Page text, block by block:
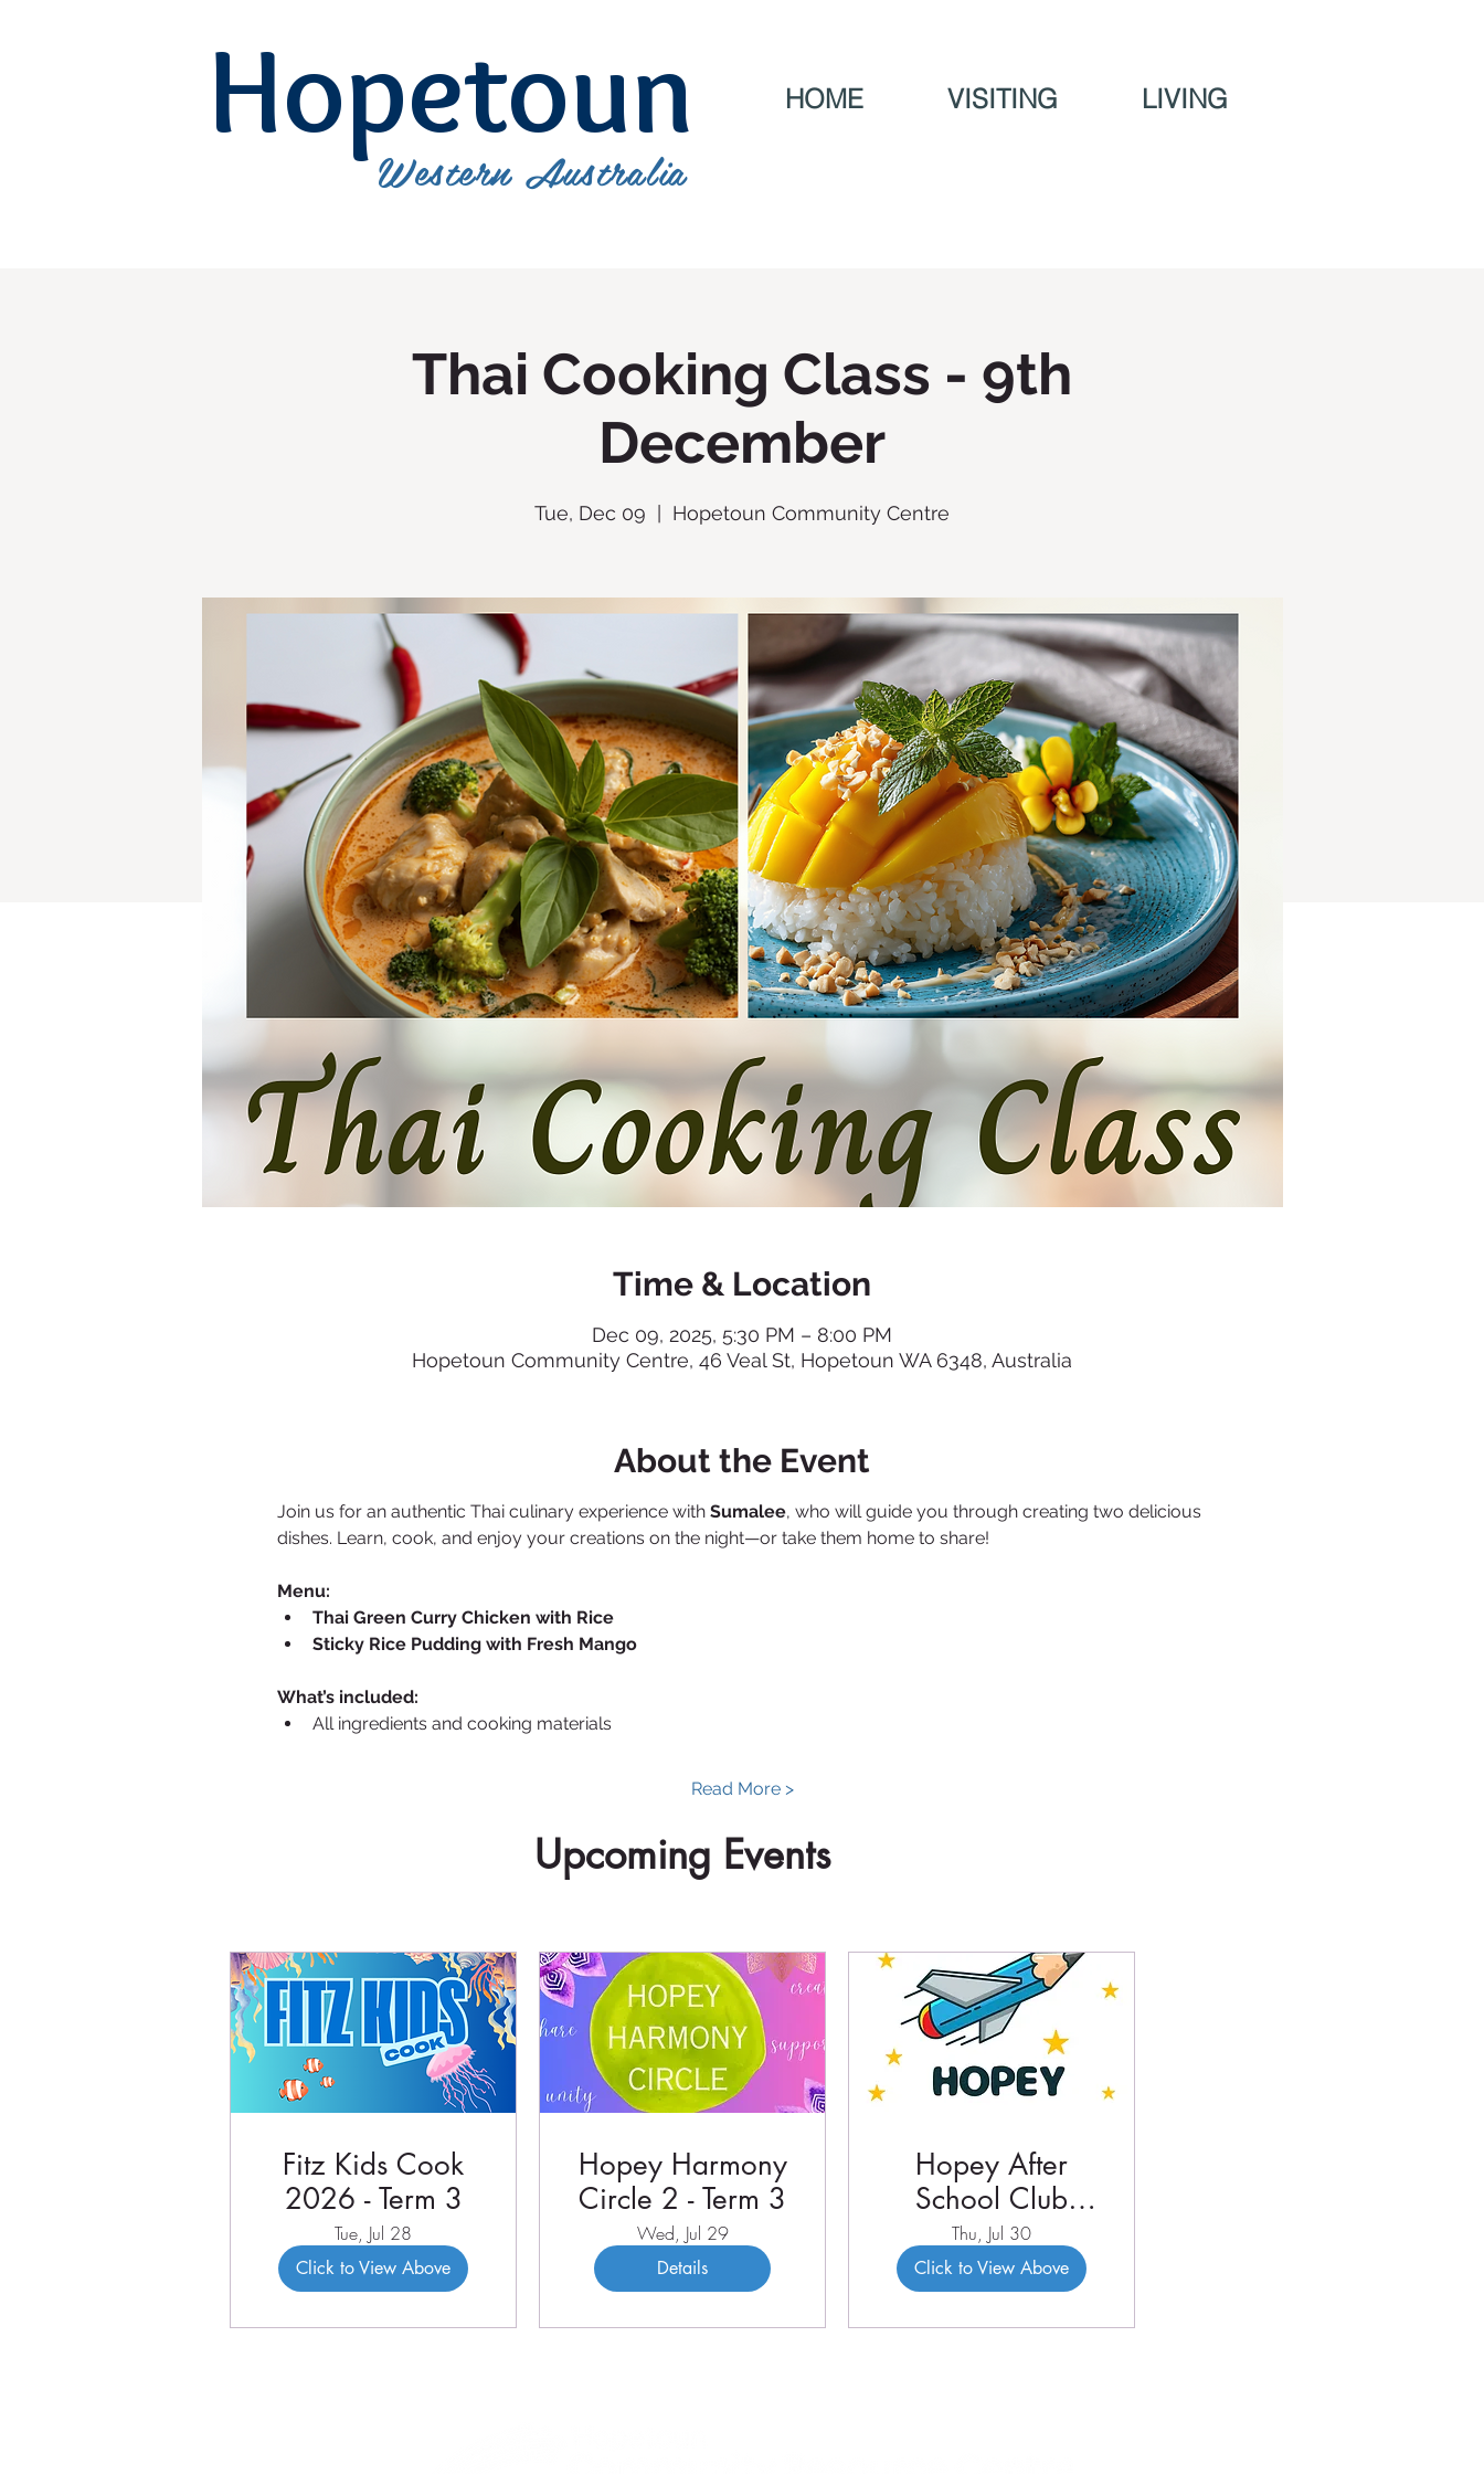
Hopetoun
Western Australia
HOME VISITING LIVING
Thai Cooking Class - 9th
December
Tue, Dec 09
  |
Hopetoun Community Centre
Time & Location
Dec 09, 2025, 5:30 PM – 8:00 PM
Hopetoun Community Centre, 46 Veal St, Hopetoun WA 6348, Australia
About the Event
Join us for an authentic Thai culinary experience with Sumalee, who will guide you through creating two delicious
dishes. Learn, cook, and enjoy your creations on the night—or take them home to share!
Menu:
Thai Green Curry Chicken with Rice
Sticky Rice Pudding with Fresh Mango
What’s included:
All ingredients and cooking materials
Read More >
Upcoming Events
Fitz Kids Cook
2026 - Term 3
Tue, Jul 28
Click to View Above
Hopey Harmony
Circle 2 - Term 3
Wed, Jul 29
Details
Hopey After
School Club
Term 3 2026
Thu, Jul 30
Click to View Above